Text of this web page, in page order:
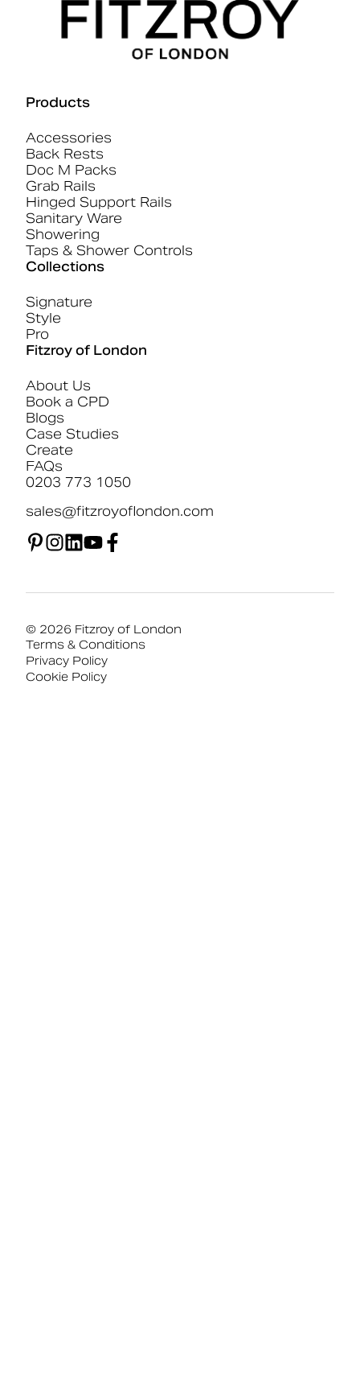
Products
Accessories
Back Rests
Doc M Packs
Grab Rails
Hinged Support Rails
Sanitary Ware
Showering
Taps & Shower Controls
Collections
Signature
Style
Pro
Fitzroy of London
About Us
Book a CPD
Blogs
Case Studies
Create
FAQs
0203 773 1050
sales@fitzroyoflondon.com
© 2026 Fitzroy of London
Terms & Conditions
Privacy Policy
Cookie Policy